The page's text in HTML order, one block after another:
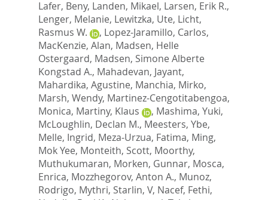
Lafer, Beny, Landen, Mikael, Larsen, Erik R.,
Lenger, Melanie, Lewitzka, Ute, Licht,
Rasmus W.
, Lopez-Jaramillo, Carlos,
MacKenzie, Alan, Madsen, Helle
Ostergaard, Madsen, Simone Alberte
Kongstad A., Mahadevan, Jayant,
Mahardika, Agustine, Manchia, Mirko,
Marsh, Wendy, Martinez-Cengotitabengoa,
Monica, Martiny, Klaus , Mashima, Yuki,
McLoughlin, Declan M., Meesters, Ybe,
Melle, Ingrid, Meza-Urzua, Fatima, Ming,
Mok Yee, Monteith, Scott, Moorthy,
Muthukumaran, Morken, Gunnar, Mosca,
Enrica, Mozzhegorov, Anton A., Munoz,
Rodrigo, Mythri, Starlin, V, Nacef, Fethi,